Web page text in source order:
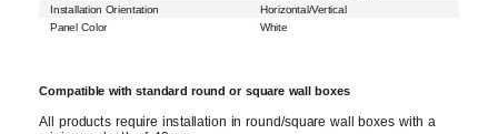
Installation Orientation
Horizontal/Vertical
Panel Color
White
Compatible with standard round or square wall boxes
All products require installation in round/square wall boxes with a